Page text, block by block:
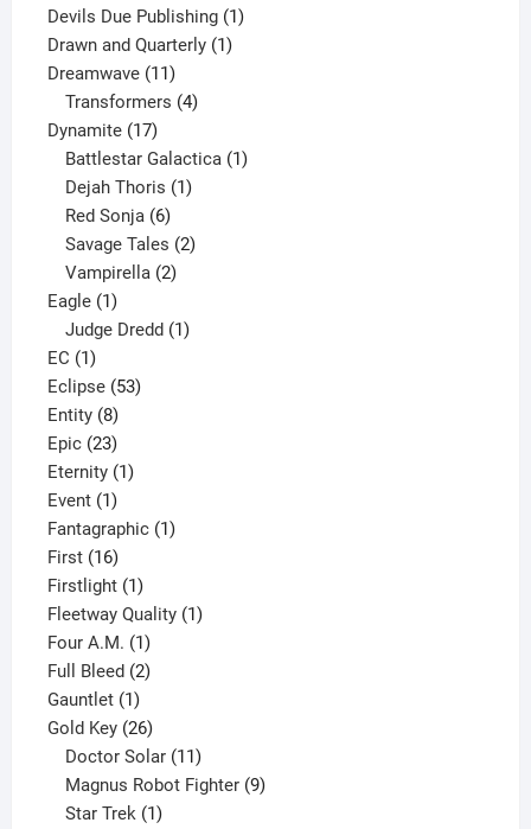
product
Devils Due Publishing 11
Drawn and Quarterly 11
Dreamwave 1111
products
Transformers 4
Dynamite 1717
products
Battlestar Galactica 1
Dejah Thoris 1
Red Sonja 6
products
Savage Tales 2
Vampirella 2
Eagle 11
product
Judge Dredd 1
EC 11
product
Eclipse 5353
Entity 88
products
Epic 2323
products
Eternity 11
Event 11
product
Fantagraphic 11
First 1616
products
Firstlight 11
product
Fleetway Quality 11
Four A.M. 11
product
Full Bleed 22
Gauntlet 11
product
Gold Key 2626
products
Doctor Solar 11
products
Magnus Robot Fighter 9
Star Trek 1